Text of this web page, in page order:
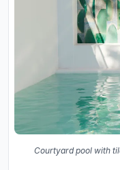
Courtyard pool with